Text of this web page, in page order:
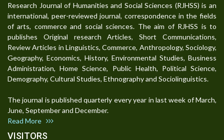
Research Journal of Humanities and Social Sciences (RJHSS) is an
international, peer-reviewed journal, correspondence in the fields
of arts, commerce and social sciences. The aim of RJHSS is to
publishes Original research Articles, Short Communications,
Review Articles in Linguistics, Commerce, Anthropology, Sociology,
Geography, Economics, History, Environmental Studies, Business
Administration, Home Science, Public Health, Political Science,
Demography, Cultural Studies, Ethnography and Sociolinguistics.
The journal is published quarterly every year in last week of March,
June, September and December.
Read More
VISITORS